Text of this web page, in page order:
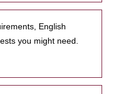
English
you might need.